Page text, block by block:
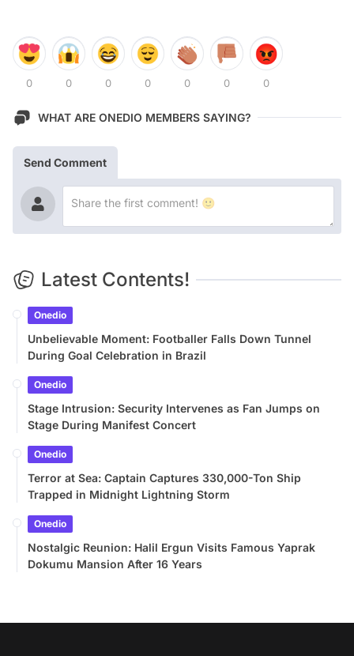
0 0 0 0 0 0 0
WHAT ARE ONEDIO MEMBERS SAYING?
Send Comment
Latest Contents!
Onedio
Unbelievable Moment: Footballer Falls Down Tunnel
During Goal Celebration in Brazil
Onedio
Stage Intrusion: Security Intervenes as Fan Jumps on
Stage During Manifest Concert
Onedio
Terror at Sea: Captain Captures 330,000-Ton Ship
Trapped in Midnight Lightning Storm
Onedio
Nostalgic Reunion: Halil Ergun Visits Famous Yaprak
Dokumu Mansion After 16 Years